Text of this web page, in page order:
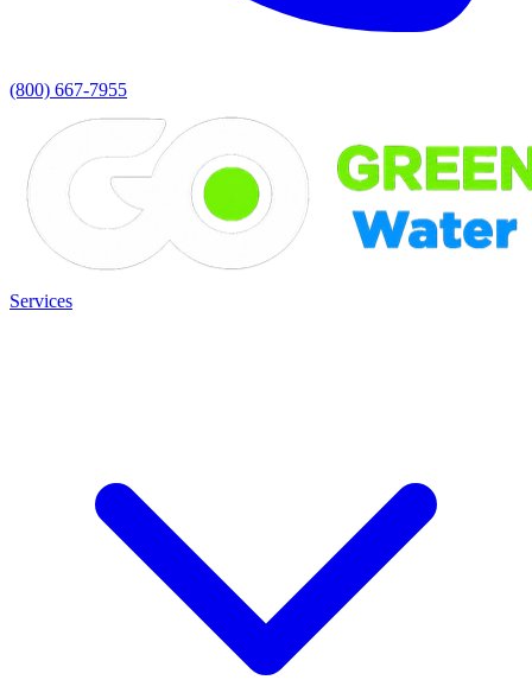
(800) 667-7955
Services